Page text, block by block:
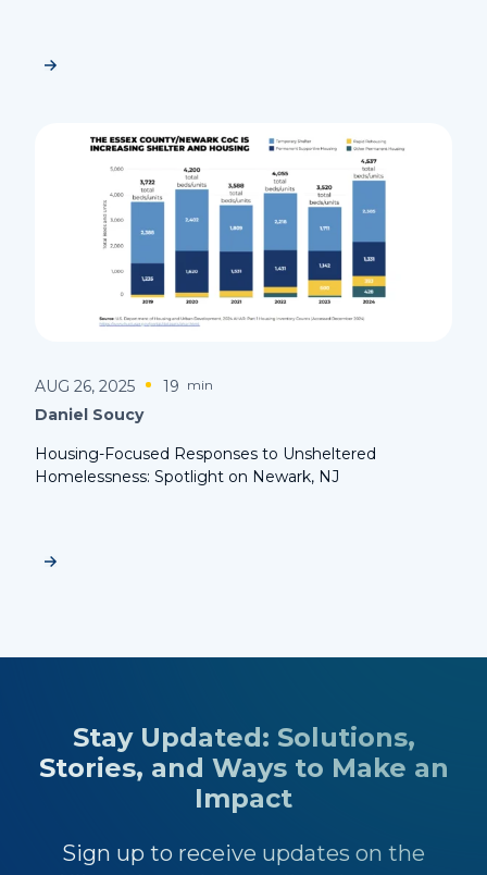
AUG 26, 2025 19 min
Daniel Soucy
Housing-Focused Responses to Unsheltered
Homelessness: Spotlight on Newark, NJ
Stay Updated: Solutions,
Stories, and Ways to Make an
Impact
Sign up to receive updates on the